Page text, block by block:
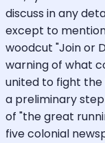
discuss in any
except to
woodcut "Join or
warning of what
united to fight the
a preliminary
of "the great
five colonial